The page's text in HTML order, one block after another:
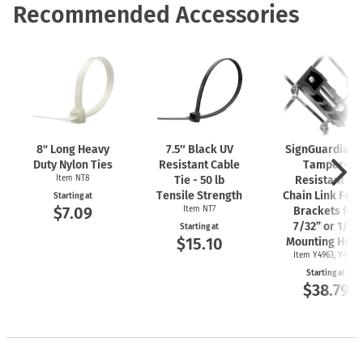
Recommended Accessories
8" Long Heavy
Duty Nylon Ties
Item NT8
Starting at
$7.09
7.5″ Black UV
Resistant Cable
Tie - 50 lb
Tensile Strength
Item NT7
Starting at
$15.10
Tamper-
Resistant 2"
Chain Link
Brackets for
7/32” or 1/4"
Mounting
Item Y4963, Y4962
Starting at
$38.79